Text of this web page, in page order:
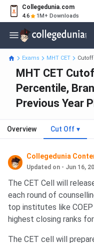
Collegedunia.com
4.6 1M+ Downloads
Exams MHT CET Cutoff
MHT CET
Percentile,
Previous Year
Overview Cut Off ▾
Collegedunia
Updated on - Jun 16,
The CET Cell will
each round of
top institutes like
highest closing ranks for
The CET cell will